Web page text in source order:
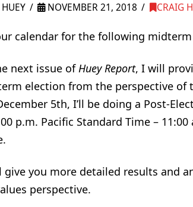
NOVEMBER 21, 2018 CRAIG
calendar for the following
next issue ofHuey Report, I will
election from the perspective of
5th, I’ll be doing a Post-
p.m. Pacific Standard Time –
give you more detailed results and
perspective.